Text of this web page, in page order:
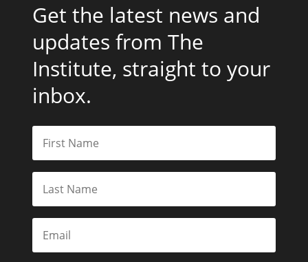
Get the latest news and
updates from The
Institute, straight to your
inbox.